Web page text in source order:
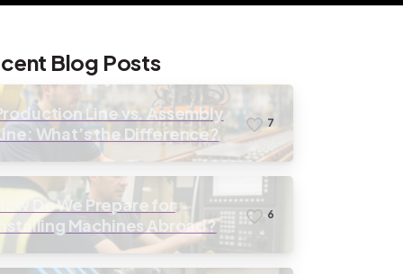
Blog Posts
Line vs. Assembly
What’s the Difference?
7
Do We Prepare for
Machines Abroad?
6